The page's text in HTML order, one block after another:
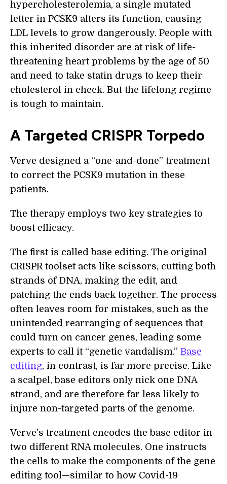
hypercholesterolemia, a single mutated
letter in PCSK9 alters its function, causing
LDL levels to grow dangerously. People with
this inherited disorder are at risk of life-
threatening heart problems by the age of 50
and need to take statin drugs to keep their
cholesterol in check. But the lifelong regime
is tough to maintain.
A Targeted CRISPR Torpedo
Verve designed a “one-and-done” treatment
to correct the PCSK9 mutation in these
patients.
The therapy employs two key strategies to
boost efficacy.
The first is called base editing. The original
CRISPR toolset acts like scissors, cutting both
strands of DNA, making the edit, and
patching the ends back together. The process
often leaves room for mistakes, such as the
unintended rearranging of sequences that
could turn on cancer genes, leading some
experts to call it “genetic vandalism.” Base
editing, in contrast, is far more precise. Like
a scalpel, base editors only nick one DNA
strand, and are therefore far less likely to
injure non-targeted parts of the genome.
Verve’s treatment encodes the base editor in
two different RNA molecules. One instructs
the cells to make the components of the gene
editing tool—similar to how Covid-19